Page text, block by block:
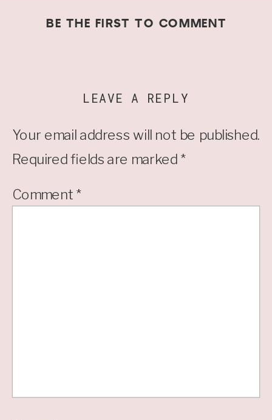
BE THE FIRST TO COMMENT
LEAVE A REPLY
Your email address will not be published.
Required fields are marked *
Comment *